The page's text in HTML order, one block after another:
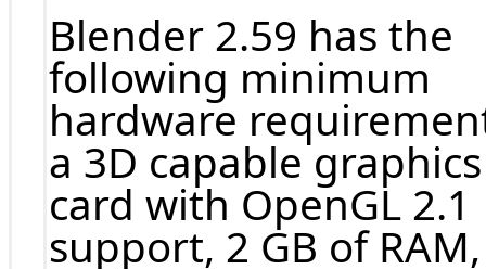
Blender 2.59 has the
following minimum
hardware
a 3D capable graphics
card with OpenGL 2.1
support, 2 GB of RAM,